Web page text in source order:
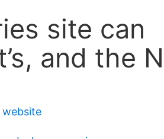
site can
and the
website